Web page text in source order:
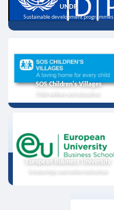
UNDP
Sustainable development programmes
SOS Children's Villages
Child welfare and education
European Business University
Scholarships and online instruction